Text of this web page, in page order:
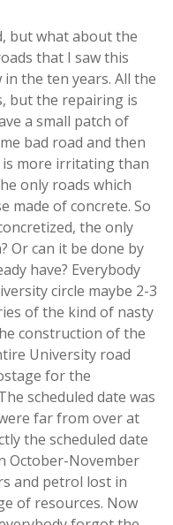
but what about the
that I saw this
the ten years. All the
but the repairing is
a small patch of
bad road and then
is more irritating than
only roads which
made of concrete. So
the only
Or can it be done by
have? Everybody
circle maybe 2-3
of the kind of nasty
construction of the
University road
for the
scheduled date was
far from over at
the scheduled date
October-November
and petrol lost in
of resources. Now